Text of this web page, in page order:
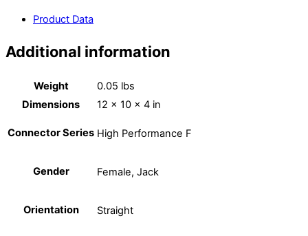
Product Data
Additional information
Weight
0.05 lbs
Dimensions
12 × 10 × 4 in
Connector Series High Performance F
Gender Female, Jack
Orientation Straight